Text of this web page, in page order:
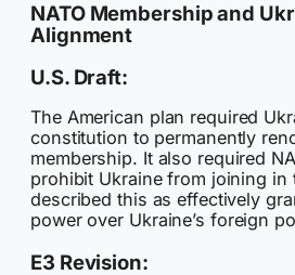
NATO Membership and
Alignment
U.S. Draft:
The American plan required
constitution to permanently
membership. It also required
prohibit Ukraine from joining in
described this as effectively
power over Ukraine’s foreign
E3 Revision: